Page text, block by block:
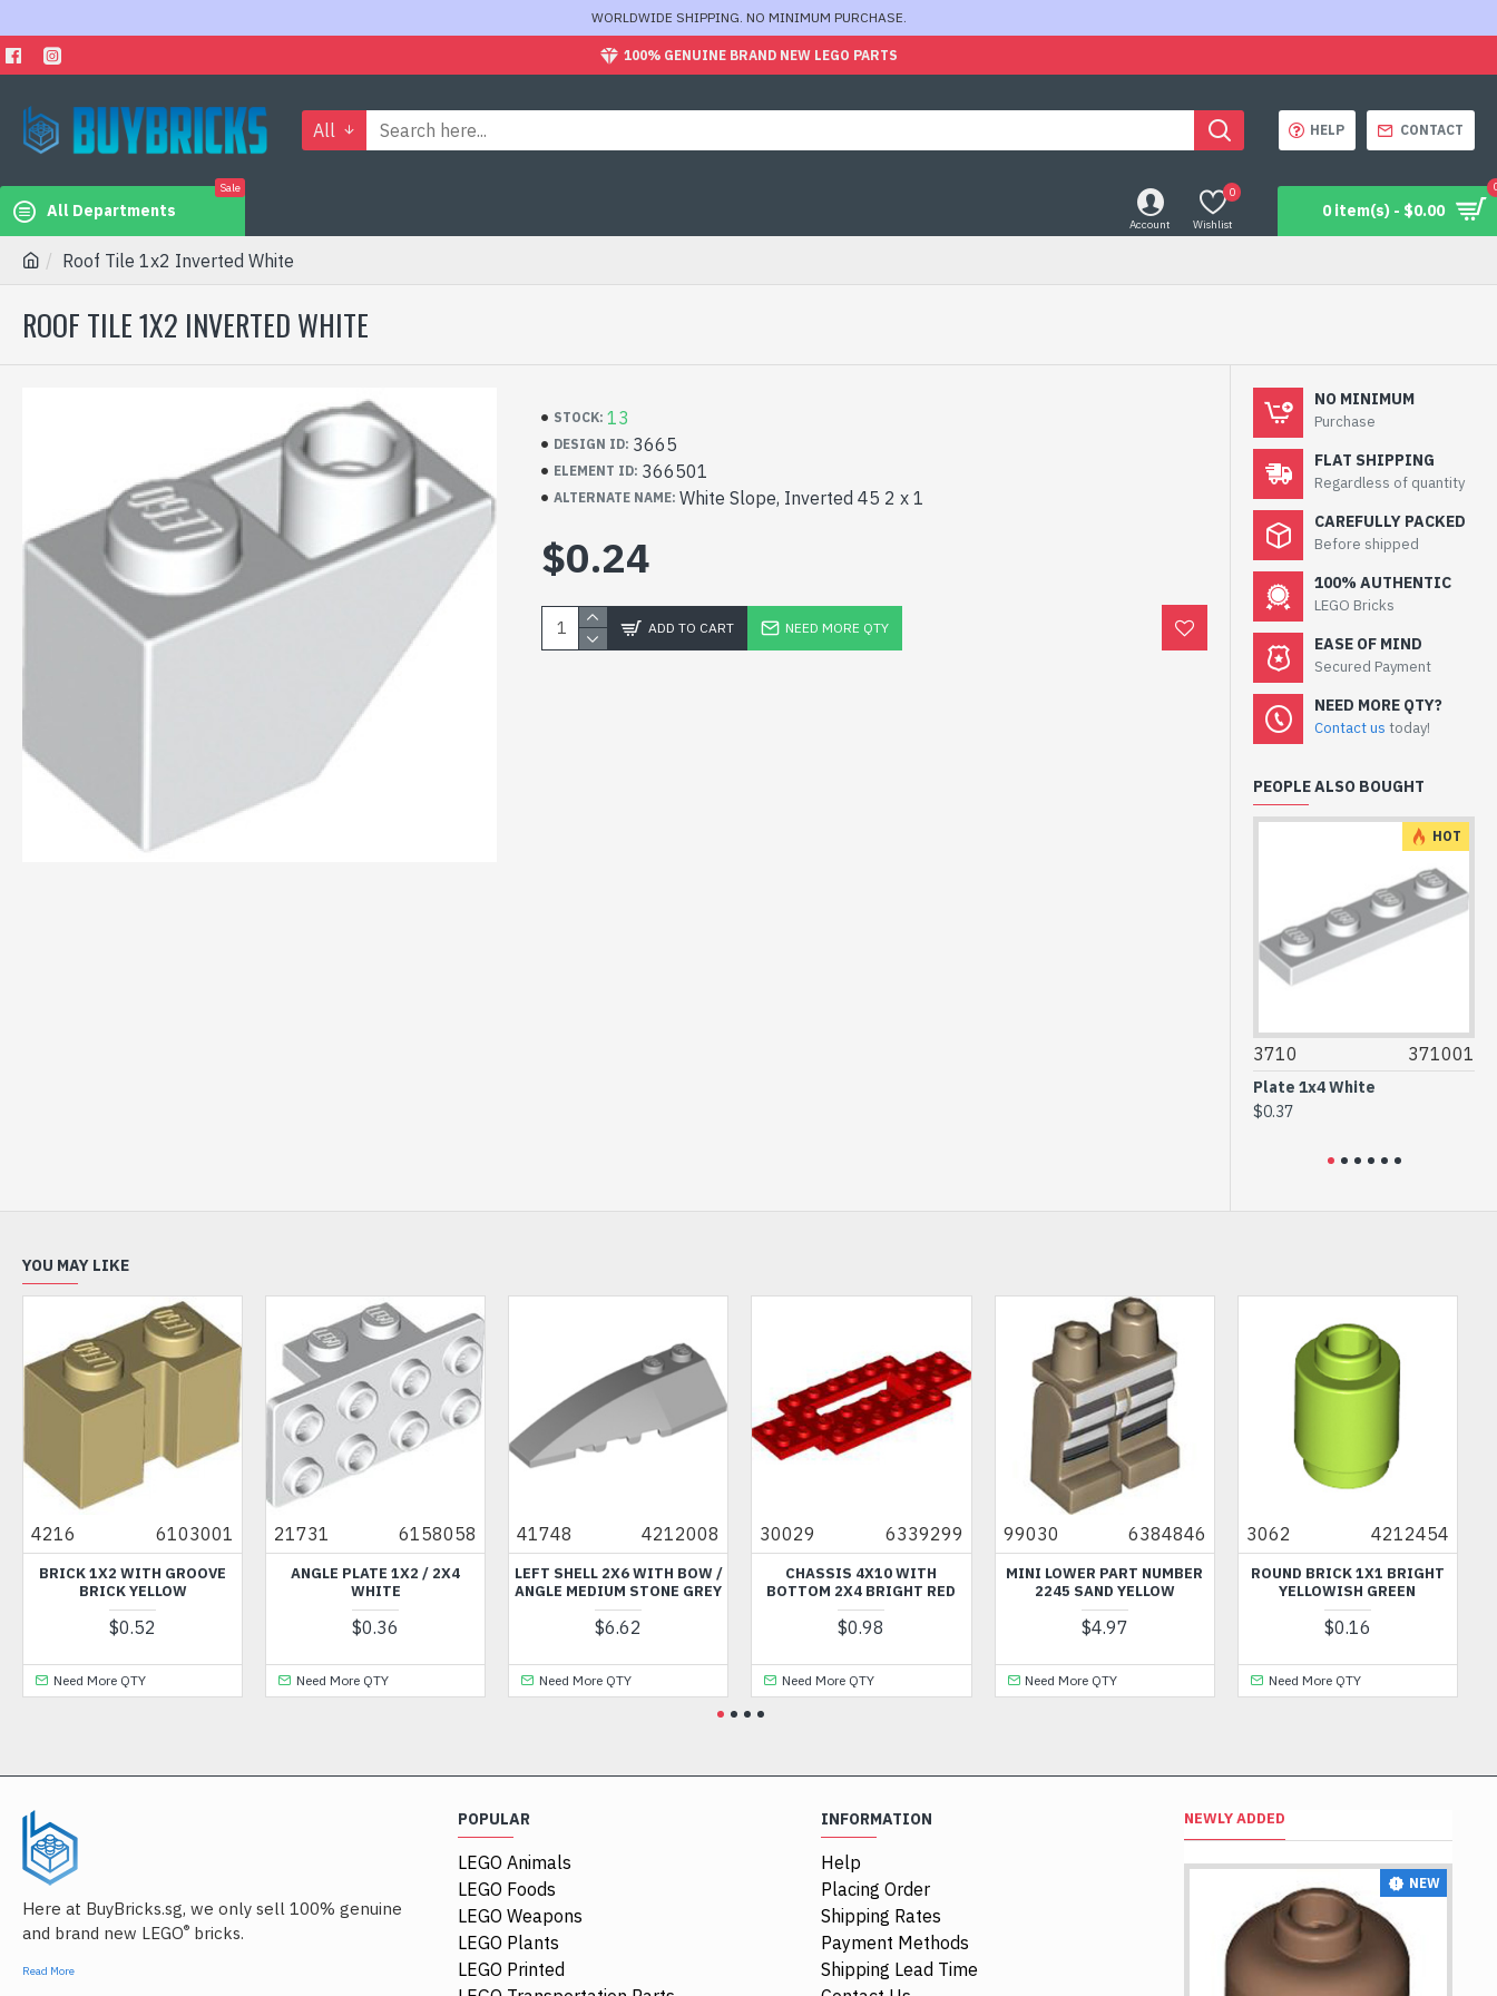
WORLDWIDE SHIPPING. NO MINIMUM PURCHASE.
100% GENUINE BRAND NEW LEGO PARTS
All HELP CONTACT
All Departments
Sale
Account Wishlist
0
0 item(s) - $0.00
Roof Tile 1x2 Inverted White
ROOF TILE 1X2 INVERTED WHITE
STOCK: 13
DESIGN ID: 3665
ELEMENT ID: 366501
ALTERNATE NAME: White Slope, Inverted 45 2 x 1
$0.24
ADD TO CART NEED MORE QTY
NO MINIMUM
Purchase
FLAT SHIPPING
Regardless of quantity
CAREFULLY PACKED
Before shipped
100% AUTHENTIC
LEGO Bricks
EASE OF MIND
Secured Payment
NEED MORE QTY?
Contact us today!
PEOPLE ALSO BOUGHT
HOT
3710 371001
Plate 1x4 White
$0.37
YOU MAY LIKE
6103001
1X2 WITH GROOVE
BRICK YELLOW
$0.52
Need More QTY
21731 6158058
ANGLE PLATE 1X2 / 2X4
WHITE
$0.36
Need More QTY
41748 4212008
LEFT SHELL 2X6 WITH BOW /
ANGLE MEDIUM STONE GREY
$6.62
Need More QTY
30029 6339299
CHASSIS 4X10 WITH
BOTTOM 2X4 BRIGHT RED
$0.98
Need More QTY
99030 6384846
MINI LOWER PART NUMBER
2245 SAND YELLOW
$4.97
Need More QTY
3062 4212454
ROUND BRICK 1X1 BRIGHT
YELLOWISH GREEN
$0.16
Need More QTY
Here at BuyBricks.sg, we only sell 100% genuine
and brand new LEGO® bricks.
Read More
POPULAR
LEGO Animals
LEGO Foods
LEGO Weapons
LEGO Plants
LEGO Printed
INFORMATION
Help
Placing Order
Shipping Rates
Payment Methods
Shipping Lead Time
NEWLY ADDED
NEW